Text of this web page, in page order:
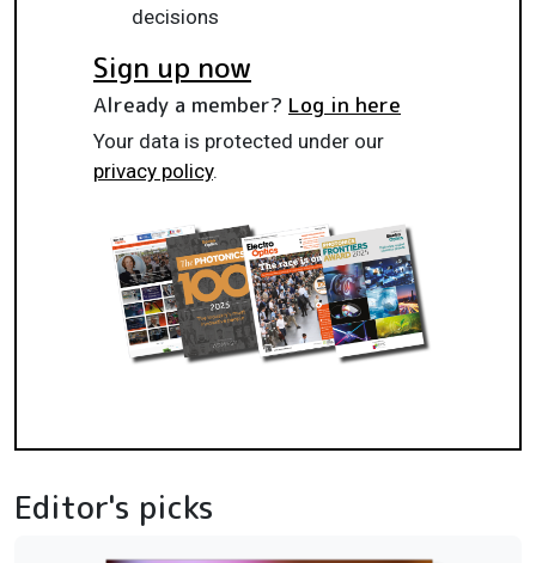
decisions
Sign up now
Already a member? Log in here
Your data is protected under our
privacy policy.
Editor's picks